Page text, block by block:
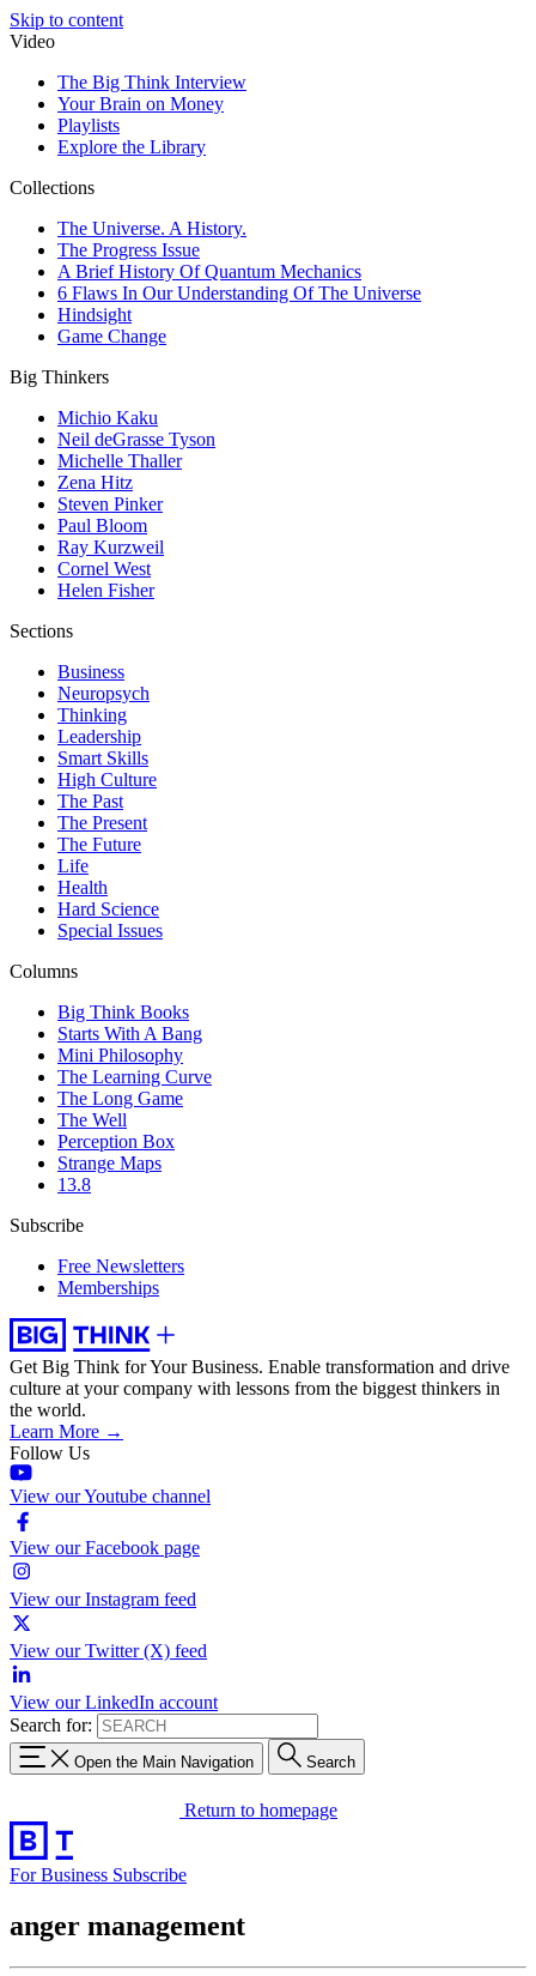
Skip to content
Video
The Big Think Interview
Your Brain on Money
Playlists
Explore the Library
Collections
The Universe. A History.
The Progress Issue
A Brief History Of Quantum Mechanics
6 Flaws In Our Understanding Of The Universe
Hindsight
Game Change
Big Thinkers
Michio Kaku
Neil deGrasse Tyson
Michelle Thaller
Zena Hitz
Steven Pinker
Paul Bloom
Ray Kurzweil
Cornel West
Helen Fisher
Sections
Business
Neuropsych
Thinking
Leadership
Smart Skills
High Culture
The Past
The Present
The Future
Life
Health
Hard Science
Special Issues
Columns
Big Think Books
Starts With A Bang
Mini Philosophy
The Learning Curve
The Long Game
The Well
Perception Box
Strange Maps
13.8
Subscribe
Free Newsletters
Memberships
Get Big Think for Your Business. Enable transformation and drive
culture at your company with lessons from the biggest thinkers in
the world.
Learn More →
Follow Us
View our Youtube channel
View our Facebook page
View our Instagram feed
View our Twitter (X) feed
View our LinkedIn account
Search for:
Open the Main Navigation Search
Return to homepage
For Business Subscribe
anger management